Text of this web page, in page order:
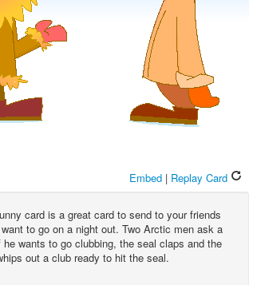
Embed | Replay Card
card is a great card to send to your friends
to go on a night out. Two Arctic men ask a
he wants to go clubbing, the seal claps and the
out a club ready to hit the seal.